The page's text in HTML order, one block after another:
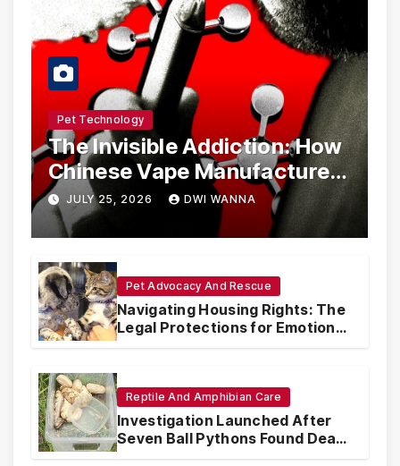
Pet Technology
The Invisible Addiction: How
Chinese Vape Manufacturers
Are Circumventing U.S. Law
with Synthetic Analogs
JULY 25, 2026 DWI WANNA
Pet Advocacy And Rescue
Navigating Housing Rights: The
Legal Protections for Emotional
Support Animals
Reptile And Amphibian Care
Investigation Launched After
Seven Ball Pythons Found Dead
in Pennsylvania